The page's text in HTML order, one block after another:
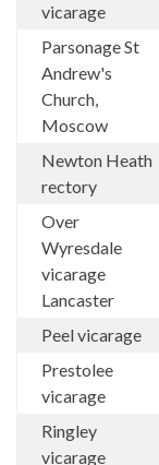
vicarage
Parsonage St
Andrew's
Church,
Moscow
Newton Heath
rectory
Over
Wyresdale
vicarage
Lancaster
Peel vicarage
Prestolee
vicarage
Ringley
vicarage